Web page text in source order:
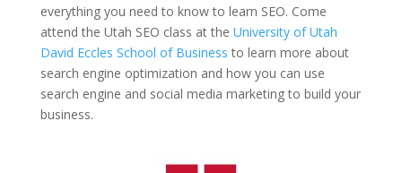
everything you need to know to learn SEO. Come
attend the Utah SEO class at the University of Utah
David Eccles School of Business to learn more about
search engine optimization and how you can use
search engine and social media marketing to build your
business.